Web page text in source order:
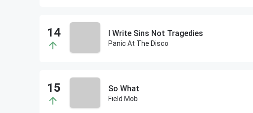
I Write Sins Not Tragedies
Panic At The Disco
So What
Field Mob